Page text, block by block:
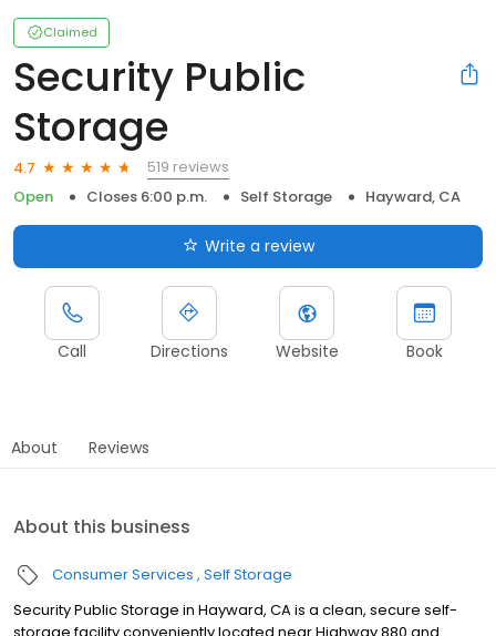
Claimed
Security Public
Storage
4.7
519 reviews
Open
Closes 6:00 p.m. Self Storage Hayward, CA
Write a review
Call Directions Website Book
About Reviews
About this business
Consumer Services Self Storage
Security Public Storage in Hayward, CA is a clean, secure self-